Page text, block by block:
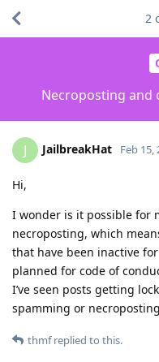
Necroposting and
2
J JailbreakHat Feb 15,
Hi,
I wonder is it possible for
necroposting, which
that have been inactive
planned for code of
I’ve seen posts getting
spamming or
thmfreplied to this.